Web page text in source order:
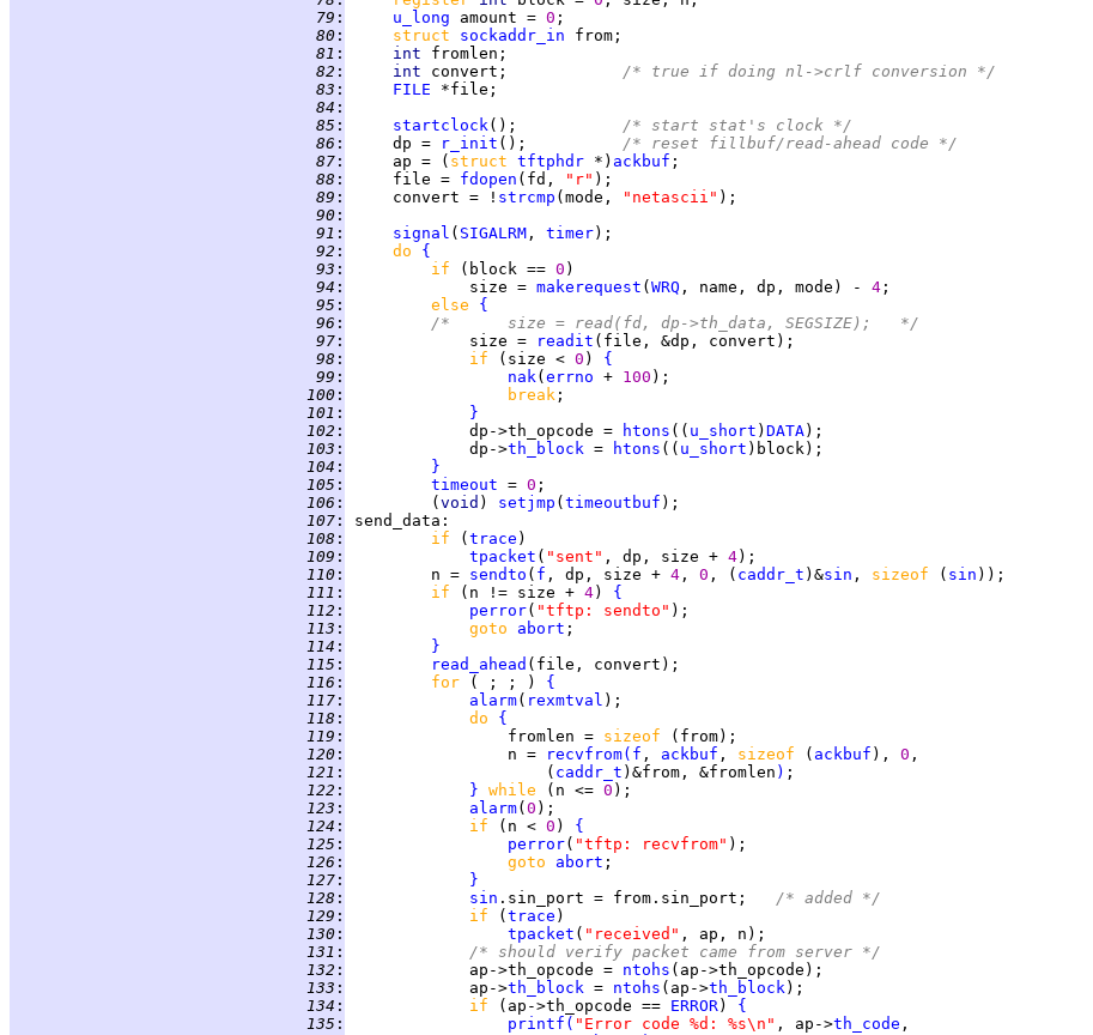
  79
: u_long amount = 0
  80
: struct sockaddr_in
  81
: int
  82
: int convert;
/* true if doing nl->crlf conversion */
  83
: FILE
  84
:
  85
: startclock ();
/* start stat's clock */
  86
:
     dp =
r_init ();
/* reset fillbuf/read-ahead code */
  87
:
     ap = (
struct tftphdr *) ackbuf
  88
:
     file =
fdopen (fd, "r"
  89
:
     convert = !
strcmp (mode, "netascii"
  90
:
  91
: signal ( SIGALRM , timer
  92
: do {
  93
: if (block == 0
  94
:
             size =
makerequest ( WRQ , name, dp, mode) - 4
  95
: else {
  96
:
/*      size = read(fd, dp->th_data, SEGSIZE);   */
  97
:
             size =
readit
  98
: if (size < 0 ) {
  99
: nak ( errno + 100
100 : break
101 :
}
102 :
             dp->th_opcode =
htons (( u_short ) DATA
103 :
             dp->
th_block = htons (( u_short
104 :
}
105 : timeout = 0
106 :
         (
void ) setjmp ( timeoutbuf
107 : send_data
108 : if ( trace
109 : tpacket ( "sent" , dp, size + 4
110 :
         n =
sendto ( f , dp, size + 4 , 0 , ( caddr_t )&sin , sizeof ( sin
111 : if (n != size + 4) {
112 : perror( "tftp: sendto"
113 : goto abort
114 :
}
115 : read_ahead
116 : for ( ; ; ) {
117 : alarm( rexmtval
118 : do {
119 :
                 fromlen =
sizeof
120 :
                 n =
recvfrom( f , ackbuf , sizeof ( ackbuf ), 0
121 :
                     (
caddr_t )&from, &fromlen )
122 : } while (n <= 0
123 : alarm( 0
124 : if (n < 0 ) {
125 : perror( "tftp: recvfrom"
126 : goto abort
127 :
}
128 : sin .sin_port = from.sin_port;
/* added */
129 : if ( trace
130 : tpacket ( "received"
131 :
/* should verify packet came from server */
132 :
             ap->th_opcode =
ntohs
133 :
             ap->
th_block = ntohs (ap->th_block
134 : if (ap->th_opcode == ERROR) {
135 : printf ( "Error code %d: %s\n" , ap->th_code